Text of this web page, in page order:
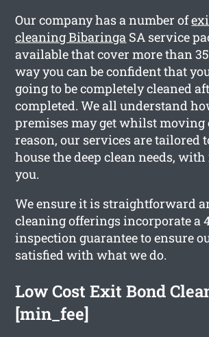
Our company has a number of
cleaning Bibaringa SA service
available that cover more than
way you can be confident that
going to be completely cleaned
completed. We all understand
premises may get whilst moving
reason, our services are tailored
house the deep clean needs,
you.
We ensure it is straightforward
cleaning offerings incorporate a
inspection guarantee to ensure
satisfied with what we do.
Low Cost Exit Bond
[min_fee]